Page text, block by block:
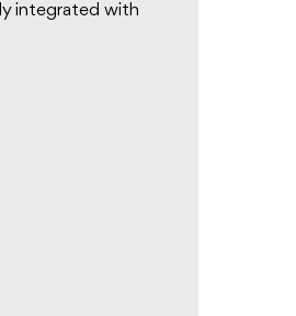
integrated with